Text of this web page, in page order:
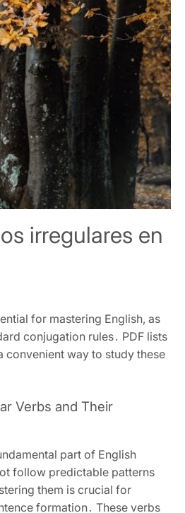
irregulares en
for mastering English, as
conjugation rules․ PDF lists
convenient way to study these
Verbs and Their
part of English
follow predictable patterns
them is crucial for
formation․ These verbs